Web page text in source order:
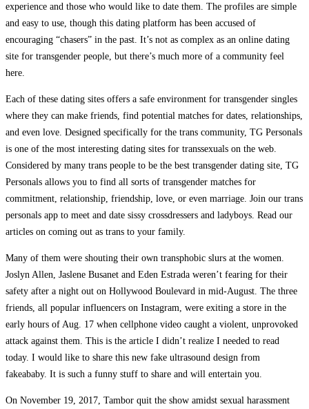
experience and those who would like to date them. The profiles are simple
and easy to use, though this dating platform has been accused of
encouraging “chasers” in the past. It’s not as complex as an online dating
site for transgender people, but there’s much more of a community feel
here.
Each of these dating sites offers a safe environment for transgender singles
where they can make friends, find potential matches for dates, relationships,
and even love. Designed specifically for the trans community, TG Personals
is one of the most interesting dating sites for transsexuals on the web.
Considered by many trans people to be the best transgender dating site, TG
Personals allows you to find all sorts of transgender matches for
commitment, relationship, friendship, love, or even marriage. Join our trans
personals app to meet and date sissy crossdressers and ladyboys. Read our
articles on coming out as trans to your family.
Many of them were shouting their own transphobic slurs at the women.
Joslyn Allen, Jaslene Busanet and Eden Estrada weren’t fearing for their
safety after a night out on Hollywood Boulevard in mid-August. The three
friends, all popular influencers on Instagram, were exiting a store in the
early hours of Aug. 17 when cellphone video caught a violent, unprovoked
attack against them. This is the article I didn’t realize I needed to read
today. I would like to share this new fake ultrasound design from
fakeababy. It is such a funny stuff to share and will entertain you.
On November 19, 2017, Tambor quit the show amidst sexual harassment